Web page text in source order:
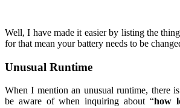
Well, I have made it easier by listing the
for that mean your battery needs to be
Unusual Runtime
When I mention an unusual runtime, there
be aware of when inquiring about “how